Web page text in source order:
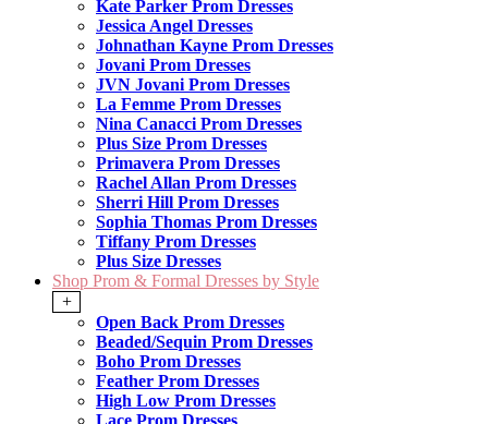
Kate Parker Prom Dresses
Jessica Angel Dresses
Johnathan Kayne Prom Dresses
Jovani Prom Dresses
JVN Jovani Prom Dresses
La Femme Prom Dresses
Nina Canacci Prom Dresses
Plus Size Prom Dresses
Primavera Prom Dresses
Rachel Allan Prom Dresses
Sherri Hill Prom Dresses
Sophia Thomas Prom Dresses
Tiffany Prom Dresses
Plus Size Dresses
Shop Prom & Formal Dresses by Style
+
Open Back Prom Dresses
Beaded/Sequin Prom Dresses
Boho Prom Dresses
Feather Prom Dresses
High Low Prom Dresses